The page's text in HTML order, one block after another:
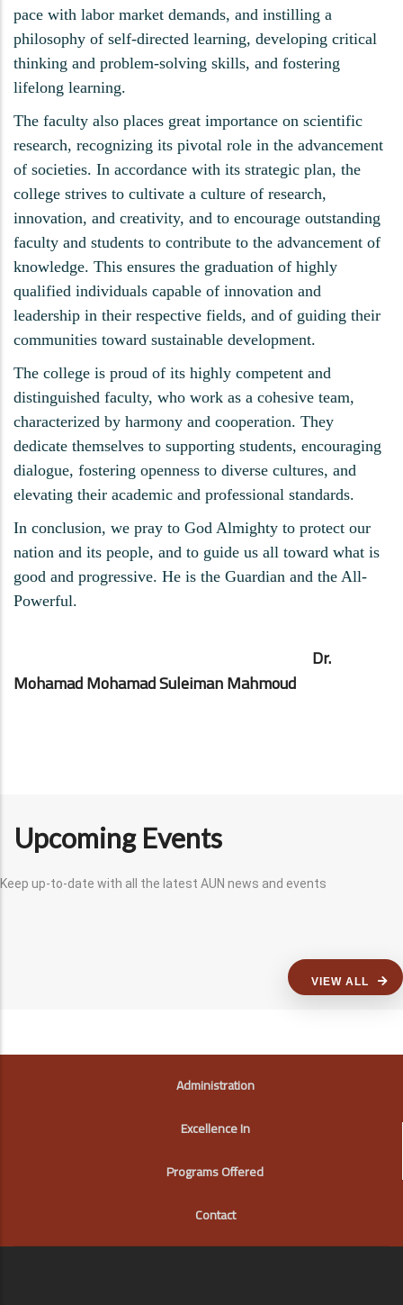
pace with labor market demands, and instilling a
philosophy of self-directed learning, developing critical
thinking and problem-solving skills, and fostering
lifelong learning.
The faculty also places great importance on scientific
research, recognizing its pivotal role in the advancement
of societies. In accordance with its strategic plan, the
college strives to cultivate a culture of research,
innovation, and creativity, and to encourage outstanding
faculty and students to contribute to the advancement of
knowledge. This ensures the graduation of highly
qualified individuals capable of innovation and
leadership in their respective fields, and of guiding their
communities toward sustainable development.
The college is proud of its highly competent and
distinguished faculty, who work as a cohesive team,
characterized by harmony and cooperation. They
dedicate themselves to supporting students, encouraging
dialogue, fostering openness to diverse cultures, and
elevating their academic and professional standards.
In conclusion, we pray to God Almighty to protect our
nation and its people, and to guide us all toward what is
good and progressive. He is the Guardian and the All-
Powerful.
Dr.
Mohamad Mohamad Suleiman Mahmoud
Upcoming Events
Keep up-to-date with all the latest AUN news and events
VIEW ALL
FOOTER
Administration
Excellence In
Programs Offered
Contact